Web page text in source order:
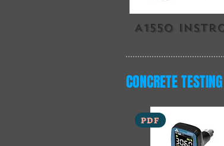
A1550
CONCRETE TESTING
PDF